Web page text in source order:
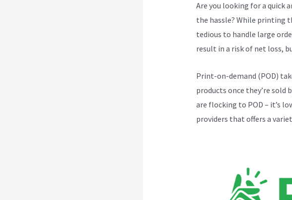
Are you looking for a quick
the hassle? While printing
tedious to handle large
result in a risk of net loss,
Print-on-demand (POD)
products once they’re sold
are flocking to POD – it’s
providers that offers a